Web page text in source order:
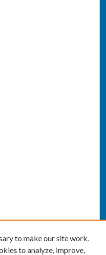
to make our site work.
to analyze, improve,